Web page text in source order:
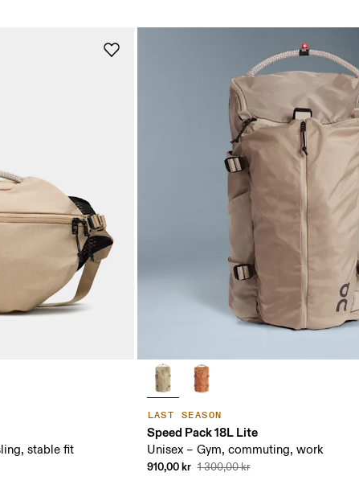
stable fit
LAST SEASON
Speed Pack 18L Lite
Unisex – Gym, commuting, work
910,00 kr 1 300,00 kr